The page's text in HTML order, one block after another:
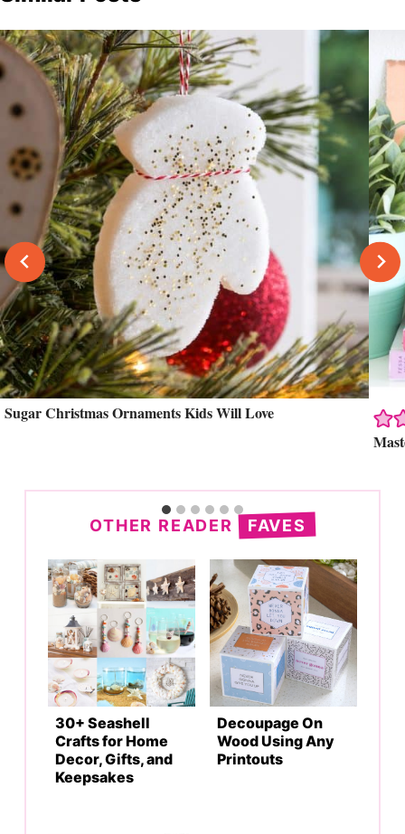
Sugar Christmas Ornaments Kids Will Love
Search
OTHER READER FAVES
30+ Seashell
Crafts for Home
Decor, Gifts, and
Keepsakes
Decoupage On
Wood Using Any
Printouts